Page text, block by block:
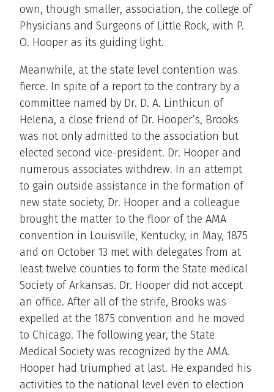
own, though smaller, association, the college of
Physicians and Surgeons of Little Rock, with P.
O. Hooper as its guiding light.
Meanwhile, at the state level contention was
fierce. In spite of a report to the contrary by a
committee named by Dr. D. A. Linthicun of
Helena, a close friend of Dr. Hooper’s, Brooks
was not only admitted to the association but
elected second vice-president. Dr. Hooper and
numerous associates withdrew. In an attempt
to gain outside assistance in the formation of
new state society, Dr. Hooper and a colleague
brought the matter to the floor of the AMA
convention in Louisville, Kentucky, in May, 1875
and on October 13 met with delegates from at
least twelve counties to form the State medical
Society of Arkansas. Dr. Hooper did not accept
an office. After all of the strife, Brooks was
expelled at the 1875 convention and he moved
to Chicago. The following year, the State
Medical Society was recognized by the AMA.
Hooper had triumphed at last. He expanded his
activities to the national level even to election